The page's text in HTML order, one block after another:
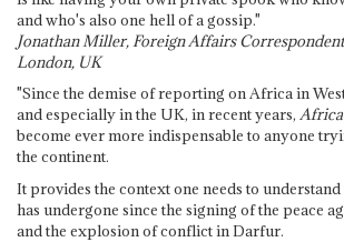
and who's also one hell of a gossip."
Jonathan Miller, Foreign Affairs
London, UK
"Since the demise of reporting on Africa in
and especially in the UK, in recent years,
become ever more indispensable to anyone
the continent.
It provides the context one needs to understand
has undergone since the signing of the peace
and the explosion of conflict in Darfur.